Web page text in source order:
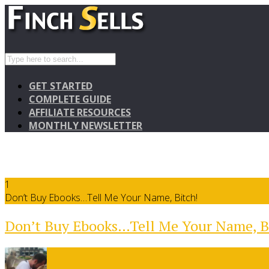
GET STARTED
COMPLETE GUIDE
AFFILIATE RESOURCES
MONTHLY NEWSLETTER
1
Don’t Buy Ebooks…Tell Me Your Name, Bitch!
Don’t Buy Ebooks…Tell Me Your Name,